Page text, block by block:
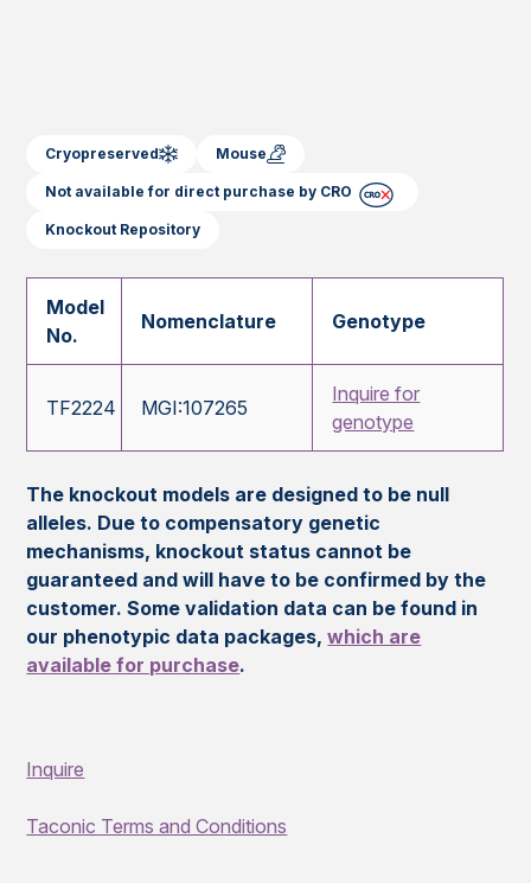
Cryopreserved Mouse
Not available for direct purchase by CRO
Knockout Repository
Model
No.
Nomenclature Genotype
TF2224 MGI:107265
Inquire for
genotype
The knockout models are designed to be null
alleles. Due to compensatory genetic
mechanisms, knockout status cannot be
guaranteed and will have to be confirmed by the
customer. Some validation data can be found in
our phenotypic data packages,which are
available for purchase.
Inquire
Taconic Terms and Conditions